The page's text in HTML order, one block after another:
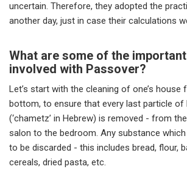
uncertain. Therefore, they adopted the
another day, just in case their calculations
What are some of the
involved with Passover?
Let’s start with the cleaning of one’s
bottom, to ensure that every last particle of
(‘chametz’ in Hebrew) is removed - from
salon to the bedroom. Any substance
to be discarded - this includes bread, flour,
cereals, dried pasta, etc.